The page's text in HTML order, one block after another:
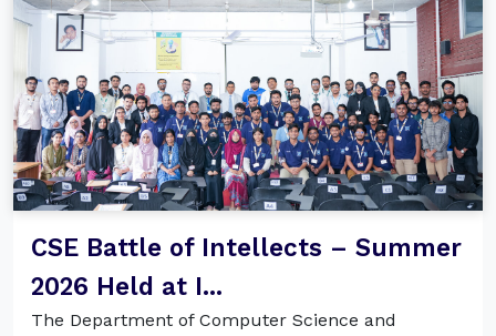
CSE Battle of Intellects – Summer
2026 Held at I...
The Department of Computer Science and